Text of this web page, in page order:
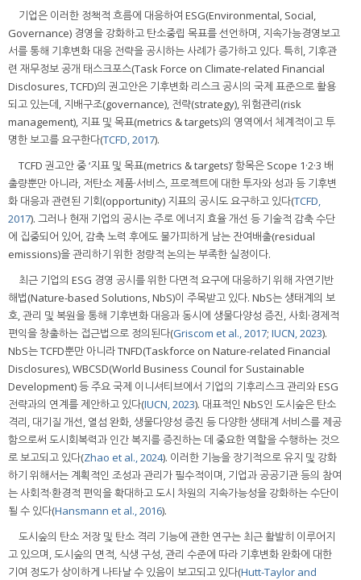
기업은 이러한 정책적 흐름에 대응하여 ESG(Environmental, Social,
Governance) 경영을 강화하고 탄소중립 목표를 선언하며, 지속가능경영보고
서를 통해 기후변화 대응 전략을 공시하는 사례가 증가하고 있다. 특히, 기후관
련 재무정보 공개 태스크포스(Task Force on Climate-related Financial
Disclosures, TCFD)의 권고안은 기후변화 리스크 공시의 국제 표준으로 활용
되고 있는데, 지배구조(governance), 전략(strategy), 위험관리(risk
management), 지표 및 목표(metrics & targets)의 영역에서 체계적이고 투
명한 보고를 요구한다(TCFD, 2017).
TCFD 권고안 중 ‘지표 및 목표(metrics & targets)’ 항목은 Scope 1·2·3 배
출량뿐만 아니라, 저탄소 제품·서비스, 프로젝트에 대한 투자와 성과 등 기후변
화 대응과 관련된 기회(opportunity) 지표의 공시도 요구하고 있다(TCFD,
2017). 그러나 현재 기업의 공시는 주로 에너지 효율 개선 등 기술적 감축 수단
에 집중되어 있어, 감축 노력 후에도 불가피하게 남는 잔여배출(residual
emissions)을 관리하기 위한 정량적 논의는 부족한 실정이다.
최근 기업의 ESG 경영 공시를 위한 다면적 요구에 대응하기 위해 자연기반
해법(Nature-based Solutions, NbS)이 주목받고 있다. NbS는 생태계의 보
호, 관리 및 복원을 통해 기후변화 대응과 동시에 생물다양성 증진, 사회·경제적
편익을 창출하는 접근법으로 정의된다(Griscom et al., 2017; IUCN, 2023).
NbS는 TCFD뿐만 아니라 TNFD(Taskforce on Nature-related Financial
Disclosures), WBCSD(World Business Council for Sustainable
Development) 등 주요 국제 이니셔티브에서 기업의 기후리스크 관리와 ESG
전략과의 연계를 제안하고 있다(IUCN, 2023). 대표적인 NbS인 도시숲은 탄소
격리, 대기질 개선, 열섬 완화, 생물다양성 증진 등 다양한 생태계 서비스를 제공
함으로써 도시회복력과 인간 복지를 증진하는 데 중요한 역할을 수행하는 것으
로 보고되고 있다(Zhao et al., 2024). 이러한 기능을 장기적으로 유지 및 강화
하기 위해서는 계획적인 조성과 관리가 필수적이며, 기업과 공공기관 등의 참여
는 사회적·환경적 편익을 확대하고 도시 차원의 지속가능성을 강화하는 수단이
될 수 있다(Hansmann et al., 2016).
도시숲의 탄소 저장 및 탄소 격리 기능에 관한 연구는 최근 활발히 이루어지
고 있으며, 도시숲의 면적, 식생 구성, 관리 수준에 따라 기후변화 완화에 대한
기여 정도가 상이하게 나타날 수 있음이 보고되고 있다(Hutt-Taylor and